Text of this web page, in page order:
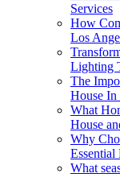
Services
How
Los
Lighting
The
House
What
House
Why
Essential
What